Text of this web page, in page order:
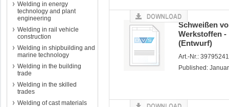
Welding in energy
technology and plant
engineering
Welding in rail vehicle
construction
Welding in shipbuilding and
marine technology
Welding in the building
trade
Welding in the skilled
trades
Welding of cast materials
Schweißen
Werkstoffen -
(Entwurf)
Art.-Nr.:
Published: